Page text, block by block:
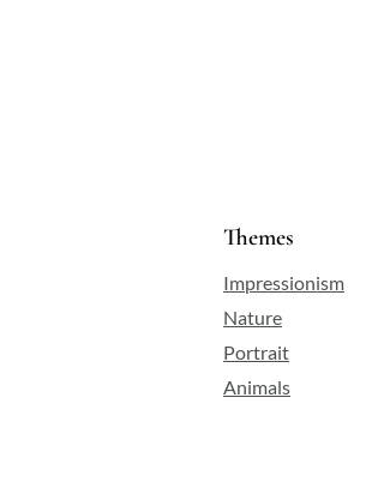
Themes
Impressionism
Nature
Portrait
Animals